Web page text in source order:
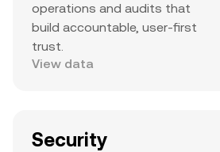
operations and audits that
build accountable, user-first
trust.
View data
Security